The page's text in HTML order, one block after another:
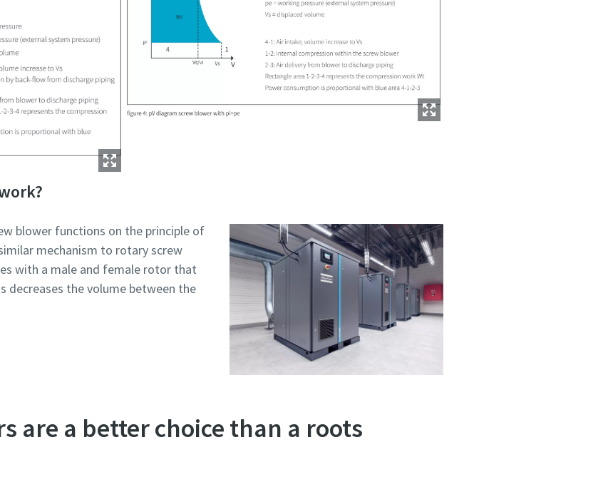
blower functions on the principle of
mechanism to rotary screw
with a male and female rotor that
decreases the volume between the
are a better choice than a roots